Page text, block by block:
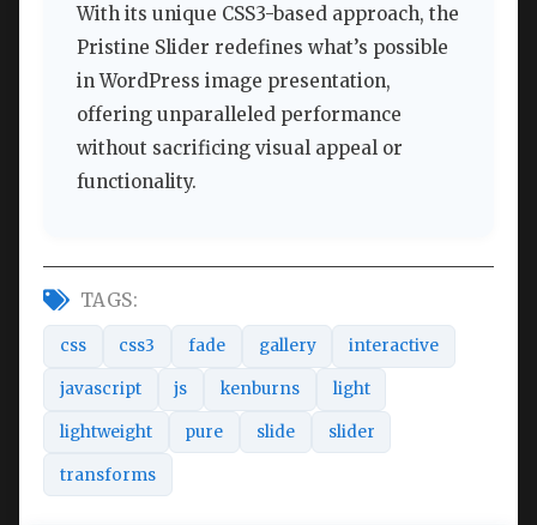
With its unique CSS3-based approach, the
Pristine Slider redefines what’s possible
in WordPress image presentation,
offering unparalleled performance
without sacrificing visual appeal or
functionality.
TAGS:
css css3 fade gallery interactive
javascript js kenburns light
lightweight pure slide slider
transforms